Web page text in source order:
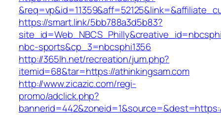
https://smart.link/5bb788a3d5b83?
nbc-sports&cp_3=nbcsphi1356
http://365lh.net/recreation/jum.php?
itemid=68&tar=https://athinkingsam.com
http://www.zicazic.com/regi-
promo/adclick.php?